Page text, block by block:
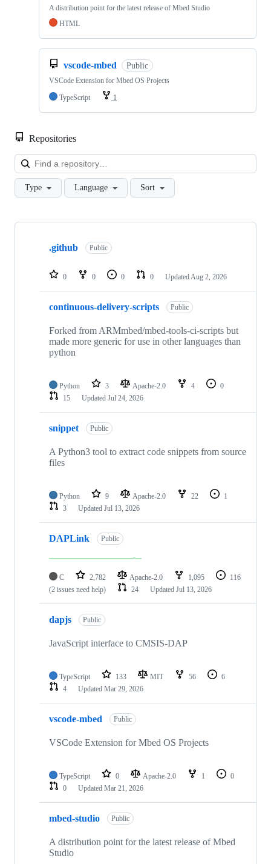
A distribution point for the latest release of Mbed Studio
HTML
vscode-mbed Public
VSCode Extension for Mbed OS Projects
TypeScript
1
Repositories
Type Language Sort
Showing
repositories
.github Public
0 0 0 0 Updated Aug 2, 2026
continuous-delivery-scripts Public
Forked from ARMmbed/mbed-tools-ci-scripts but
made more generic for use in other languages than
python
Python 3 Apache-2.0 4
0
15
Updated Jul 24, 2026
snippet Public
A Python3 tool to extract code snippets from source
files
Python 9 Apache-2.0 22
1
3
Updated Jul 13, 2026
DAPLink Public
C 2,782 Apache-2.0 1,095
116
(2 issues need help)
24 Updated Jul 13, 2026
dapjs Public
JavaScript interface to CMSIS-DAP
TypeScript 133 MIT 56
6
4
Updated Mar 29, 2026
vscode-mbed Public
VSCode Extension for Mbed OS Projects
TypeScript 0 Apache-2.0 1
0
0
Updated Mar 21, 2026
mbed-studio Public
A distribution point for the latest release of Mbed
Studio